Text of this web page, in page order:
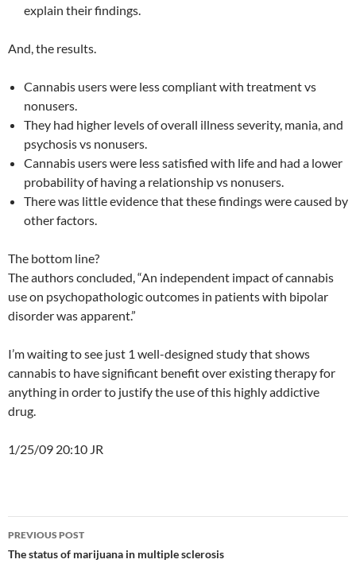
explain their findings.
And, the results.
Cannabis users were less compliant with treatment vs
nonusers.
They had higher levels of overall illness severity, mania, and
psychosis vs nonusers.
Cannabis users were less satisfied with life and had a lower
probability of having a relationship vs nonusers.
There was little evidence that these findings were caused by
other factors.
The bottom line?
The authors concluded, “An independent impact of cannabis
use on psychopathologic outcomes in patients with bipolar
disorder was apparent.”
I’m waiting to see just 1 well-designed study that shows
cannabis to have significant benefit over existing therapy for
anything in order to justify the use of this highly addictive
drug.
1/25/09 20:10 JR
Post
navigation
PREVIOUS POST
The status of marijuana in multiple sclerosis